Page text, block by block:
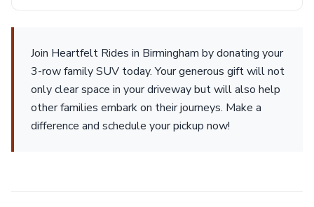
Join Heartfelt Rides in Birmingham by donating your
3-row family SUV today. Your generous gift will not
only clear space in your driveway but will also help
other families embark on their journeys. Make a
difference and schedule your pickup now!